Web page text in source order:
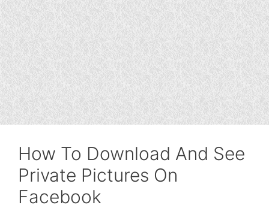
How To Download And See
Private Pictures On
Facebook